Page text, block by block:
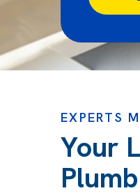
EXPERTS
Your